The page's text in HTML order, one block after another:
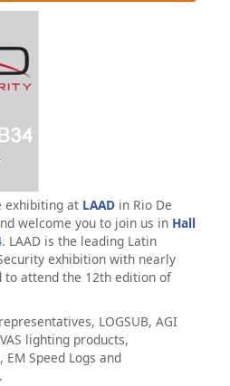
exhibiting at LAAD in Rio De
welcome you to join us in Hall
. LAAD is the leading Latin
exhibition with nearly
to attend the 12th edition of
LOGSUB, AGI
lighting products,
EM Speed Logs and